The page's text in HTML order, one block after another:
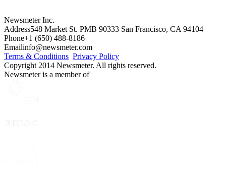
Newsmeter Inc.
Address548 Market St. PMB 90333 San Francisco, CA 94104
Phone+1 (650) 488-8186
Emailinfo@newsmeter.com
Terms & Conditions Privacy Policy
Copyright 2014 Newsmeter. All rights reserved.
Newsmeter is a member of